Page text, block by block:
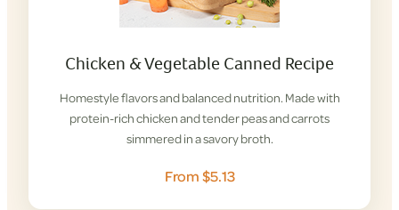
Chicken & Vegetable Canned Recipe
Homestyle flavors and balanced nutrition. Made with
protein-rich chicken and tender peas and carrots
simmered in a savory broth.
From $5.13